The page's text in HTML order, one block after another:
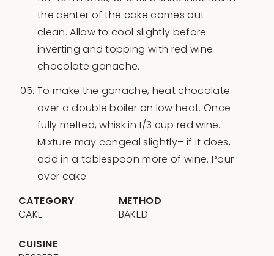
the center of the cake comes out
clean. Allow to cool slightly before
inverting and topping with red wine
chocolate ganache.
To make the ganache, heat chocolate
over a double boiler on low heat. Once
fully melted, whisk in 1/3 cup red wine.
Mixture may congeal slightly– if it does,
add in a tablespoon more of wine. Pour
over cake.
CATEGORY
CAKE
METHOD
BAKED
CUISINE